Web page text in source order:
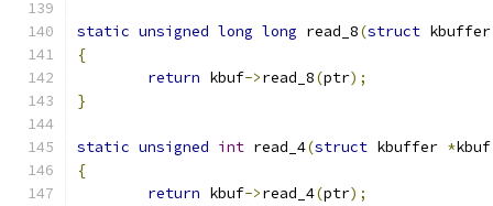
static unsigned long long read_8(struct
{
return kbuf->read_8(ptr);
}
static unsigned int read_4(struct kbuffer *kbuf
{
return kbuf->read_4(ptr);